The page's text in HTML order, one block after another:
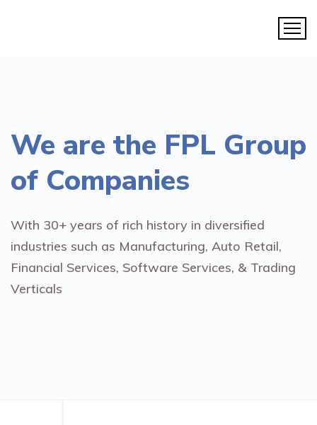
We are the FPL Group
of Companies
With 30+ years of rich history in diversified
industries such as Manufacturing, Auto Retail,
Financial Services, Software Services, & Trading
Verticals